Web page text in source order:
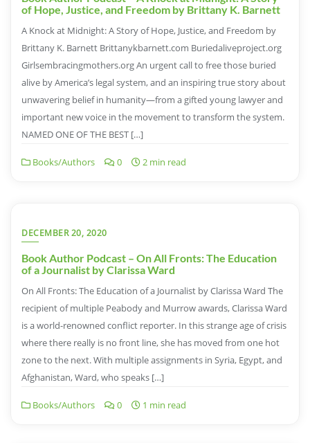
of Hope, Justice, and Freedom by Brittany K. Barnett
A Knock at Midnight: A Story of Hope, Justice, and Freedom by
Brittany K. Barnett Brittanykbarnett.com Buriedaliveproject.org
Girlsembracingmothers.org An urgent call to free those buried
alive by America’s legal system, and an inspiring true story about
unwavering belief in humanity—from a gifted young lawyer and
important new voice in the movement to transform the system.
NAMED ONE OF THE BEST […]
Books/Authors 0 2 min read
DECEMBER 20, 2020
Book Author Podcast – On All Fronts: The Education
of a Journalist by Clarissa Ward
On All Fronts: The Education of a Journalist by Clarissa Ward The
recipient of multiple Peabody and Murrow awards, Clarissa Ward
is a world-renowned conflict reporter. In this strange age of crisis
where there really is no front line, she has moved from one hot
zone to the next. With multiple assignments in Syria, Egypt, and
Afghanistan, Ward, who speaks […]
Books/Authors 0 1 min read